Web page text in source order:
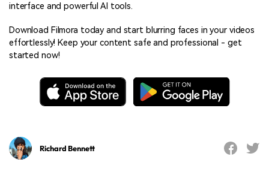
interface and powerful AI tools.
Download Filmora today and start blurring faces in your videos
effortlessly! Keep your content safe and professional - get
started now!
Richard Bennett